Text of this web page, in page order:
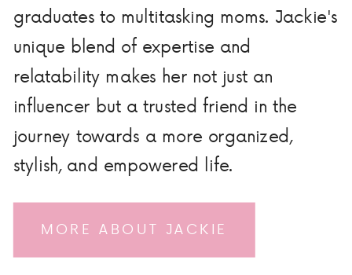
MORE ABOUT JACKIE
graduates to multitasking moms. Jackie's
unique blend of expertise and
relatability makes her not just an
influencer but a trusted friend in the
journey towards a more organized,
stylish, and empowered life.